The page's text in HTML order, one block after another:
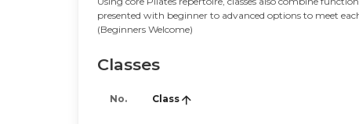
presented with beginner to advanced options to meet
(Beginners Welcome)
Classes
No. Class